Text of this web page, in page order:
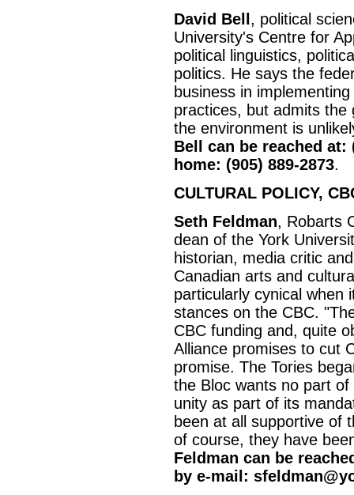
David Bell , political
University's Centre for
political linguistics,
politics. He says the
business in
practices, but admits the
the environment is
Bell can be reached at:
home: (905) 889-2873.
CULTURAL POLICY,
Seth Feldman, Robarts
dean of the York
historian, media critic
Canadian arts and
particularly cynical when
stances on the CBC.
CBC funding and, quite
Alliance promises to cut
promise. The Tories
the Bloc wants no part
unity as part of its
been at all supportive of
of course, they have
Feldman can be
by e-mail: